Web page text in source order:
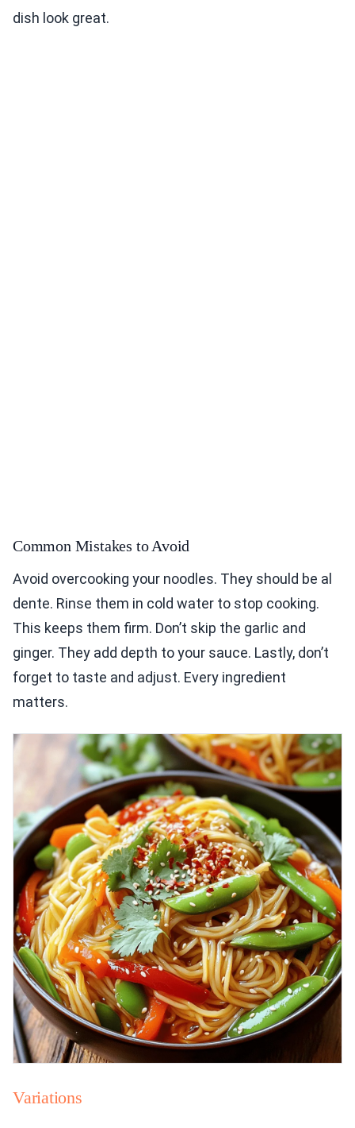
dente. Rinse them in cold water to stop cooking.
This keeps them firm. Don’t skip the garlic and
ginger. They add depth to your sauce. Lastly, don’t
forget to taste and adjust. Every ingredient
matters.
Variations
Vegetable Variations for Added Nutrients